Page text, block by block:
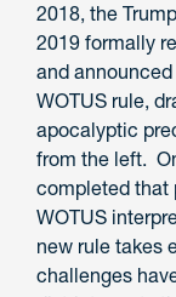
2018, the
2019 formally
and
WOTUS rule,
apocalyptic
from the left.
completed that
WOTUS
new rule takes
challenges